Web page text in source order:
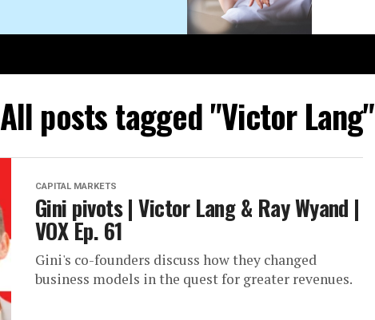
All posts tagged "Victor Lang"
CAPITAL MARKETS
Gini pivots | Victor Lang & Ray Wyand |
VOX Ep. 61
Gini's co-founders discuss how they changed
business models in the quest for greater revenues.